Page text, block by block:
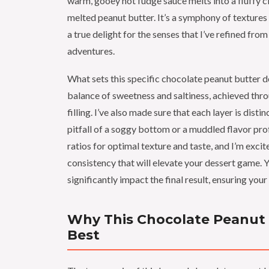
melted peanut butter. It’s a symphony of
a true delight for the senses that I’ve refined
adventures.
What sets this specific chocolate peanut butter
balance of sweetness and saltiness, achieved
filling. I’ve also made sure that each layer is
pitfall of a soggy bottom or a muddled flavor
ratios for optimal texture and taste, and I’m
consistency that will elevate your dessert game.
significantly impact the final result, ensuring
Why This Chocolate
Best